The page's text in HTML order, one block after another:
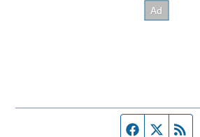
FacebookTwitter